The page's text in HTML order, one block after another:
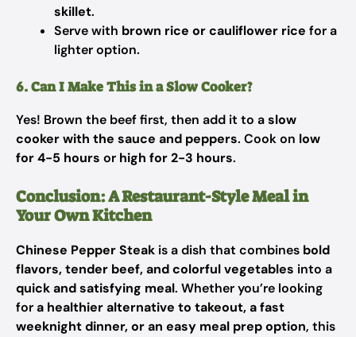
skillet.
Serve with brown rice or cauliflower rice for a
lighter option.
6. Can I Make This in a Slow Cooker?
Yes! Brown the beef first, then add it to aslow
cooker with the sauce and peppers. Cook on low
for 4-5 hours or high for 2-3 hours.
Conclusion: A Restaurant-Style Meal in
Your Own Kitchen
Chinese Pepper Steak is a dish that combines bold
flavors, tender beef, and colorful vegetables into a
quick and satisfying meal. Whether you’re looking
fora healthier alternative to takeout, a fast
weeknight dinner, or an easy meal prep option, this